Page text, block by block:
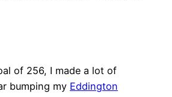
of 256, I made a lot of
bumping my Eddington